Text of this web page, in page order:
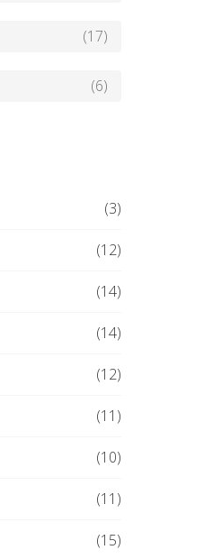
(17)
(6)
(3)
(12)
(14)
(14)
(12)
(11)
(10)
(11)
(15)